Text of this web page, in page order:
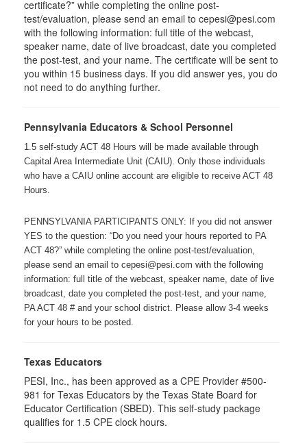
certificate?” while completing the online post-
test/evaluation, please send an email to cepesi@pesi.com
with the following information: full title of the webcast,
speaker name, date of live broadcast, date you completed
the post-test, and your name. The certificate will be sent to
you within 15 business days. If you did answer yes, you do
not need to do anything further.
Pennsylvania Educators & School Personnel
1.5 self-study ACT 48 Hours will be made available through
Capital Area Intermediate Unit (CAIU). Only those individuals
who have a CAIU online account are eligible to receive ACT 48
Hours.
PENNSYLVANIA PARTICIPANTS ONLY: If you did not answer
YES to the question: “Do you need your hours reported to PA
ACT 48?” while completing the online post-test/evaluation,
please send an email to cepesi@pesi.com with the following
information: full title of the webcast, speaker name, date of live
broadcast, date you completed the post-test, and your name,
PA ACT 48 # and your school district. Please allow 3-4 weeks
for your hours to be posted.
Texas Educators
PESI, Inc., has been approved as a CPE Provider #500-
981 for Texas Educators by the Texas State Board for
Educator Certification (SBED). This self-study package
qualifies for 1.5 CPE clock hours.